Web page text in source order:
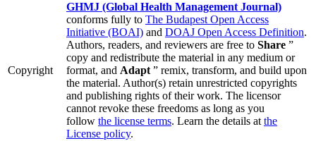
Copyright
GHMJ (Global Health Management Journal)
conforms fully to The Budapest Open Access
Initiative (BOAI) and DOAJ Open Access Definition.
Authors, readers, and reviewers are free to Share ”
copy and redistribute the material in any medium or
format, and Adapt ” remix, transform, and build upon
the material. Author(s) retain unrestricted copyrights
and publishing rights of their work. The licensor
cannot revoke these freedoms as long as you
follow the license terms. Learn the details at the
License policy.